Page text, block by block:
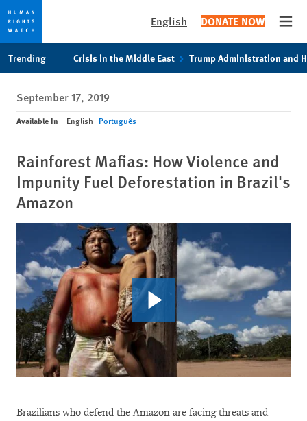
privacy
notice
content
English DONATE NOW
Trending Crisis in the Middle East Trump Administration and
September 17, 2019
Available In English Português
Rainforest Mafias: How Violence and
Impunity Fuel Deforestation in Brazil's
Amazon
Brazilians who defend the Amazon are facing threats and